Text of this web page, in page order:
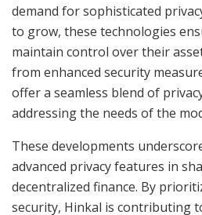
demand for sophisticated
to grow, these technologies
maintain control over their
from enhanced security
offer a seamless blend of
addressing the needs of the
These developments
advanced privacy features in
decentralized finance. By
security, Hinkal is contributing